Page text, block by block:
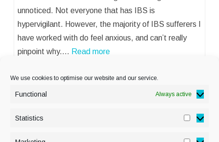
We use cookies to optimise our website and our service.
Functional Always active
Statistics
unnoticed. Not everyone that has IBS is
hypervigilant. However, the majority of IBS sufferers I
have worked with do feel anxious, and can’t really
pinpoint why.… Read more